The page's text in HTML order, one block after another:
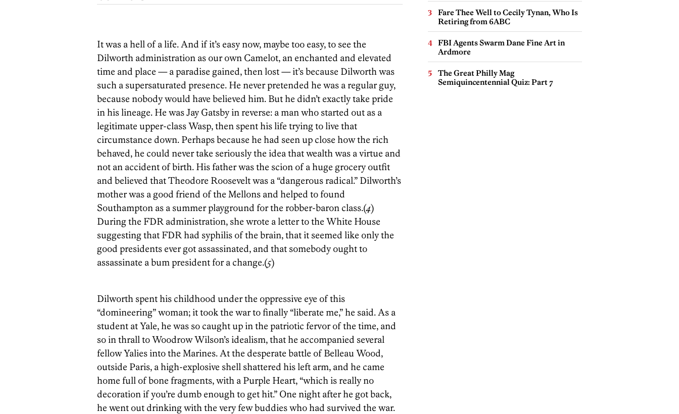
It was a hell of a life. And if it’s easy now, maybe too easy, to see the
Dilworth administration as our own Camelot, an enchanted and elevated
time and place — a paradise gained, then lost — it’s because Dilworth was
such a supersaturated presence. He never pretended he was a regular guy,
because nobody would have believed him. But he didn’t exactly take pride
in his lineage. He was Jay Gatsby in reverse: a man who started out as a
legitimate upper-class Wasp, then spent his life trying to live that
circumstance down. Perhaps because he had seen up close how the rich
behaved, he could never take seriously the idea that wealth was a virtue and
not an accident of birth. His father was the scion of a huge grocery outfit
and believed that Theodore Roosevelt was a “dangerous radical.” Dilworth’s
mother was a good friend of the Mellons and helped to found
Southampton as a summer playground for the robber-baron class.(4)
During the FDR administration, she wrote a letter to the White House
suggesting that FDR had syphilis of the brain, that it seemed like only the
good presidents ever got assassinated, and that somebody ought to
assassinate a bum president for a change.(5)
Dilworth spent his childhood under the oppressive eye of this
“domineering” woman; it took the war to finally “liberate me,” he said. As a
student at Yale, he was so caught up in the patriotic fervor of the time, and
so in thrall to Woodrow Wilson’s idealism, that he accompanied several
fellow Yalies into the Marines. At the desperate battle of Belleau Wood,
outside Paris, a high-explosive shell shattered his left arm, and he came
home full of bone fragments, with a Purple Heart, “which is really no
decoration if you’re dumb enough to get hit.” One night after he got back,
he went out drinking with the very few buddies who had survived the war.
Fare Thee Well to Cecily Tynan, Who Is
Retiring from 6ABC
FBI Agents Swarm Dane Fine Art in
Ardmore
The Great Philly Mag
Semiquincentennial Quiz: Part 7